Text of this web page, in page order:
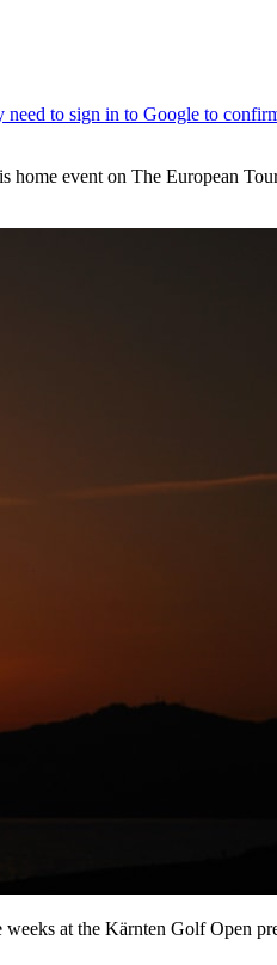
event on The European
at the Kärnten Golf Open